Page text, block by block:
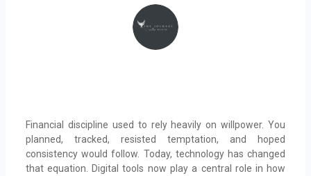
Financial discipline used to rely heavily on willpower. You
planned, tracked, resisted temptation, and hoped
consistency would follow. Today, technology has changed
that equation. Digital tools now play a central role in how